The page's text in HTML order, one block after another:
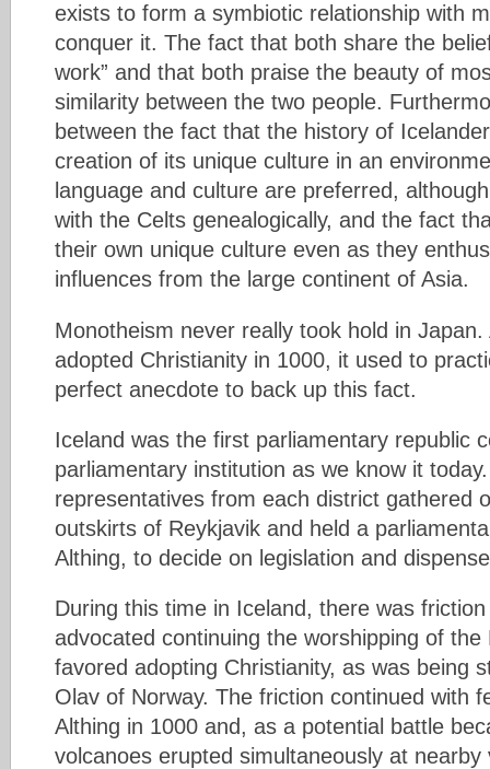
exists to form a symbiotic relationship with
conquer it. The fact that both share the
work” and that both praise the beauty of
similarity between the two people.
between the fact that the history of
creation of its unique culture in an
language and culture are preferred,
with the Celts genealogically, and the fact
their own unique culture even as they
influences from the large continent of Asia.
Monotheism never really took hold in
adopted Christianity in 1000, it used to
perfect anecdote to back up this fact.
Iceland was the first parliamentary republic
parliamentary institution as we know it
representatives from each district gathered
outskirts of Reykjavik and held a
Althing, to decide on legislation and
During this time in Iceland, there was
advocated continuing the worshipping of
favored adopting Christianity, as was being
Olav of Norway. The friction continued with
Althing in 1000 and, as a potential battle
volcanoes erupted simultaneously at nearby